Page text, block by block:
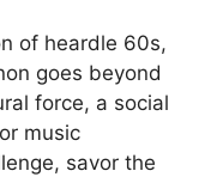
of heardle 60s,
goes beyond
force, a social
music
savor the